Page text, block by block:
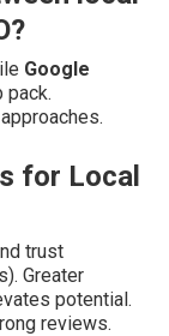
Google
pack.
for Local
trust
Greater
potential.
reviews.